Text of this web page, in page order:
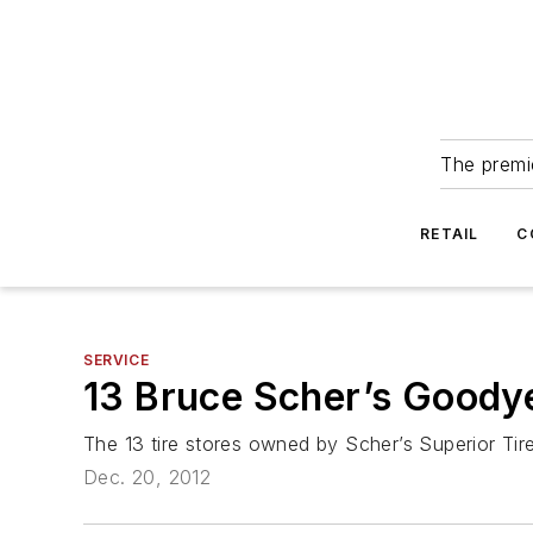
The
RETAIL
SERVICE
13 Bruce Scher’s
The 13 tire stores owned by Scher’s Superior
Dec. 20, 2012